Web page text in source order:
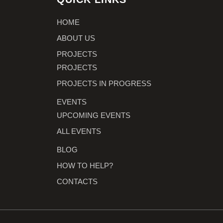
HOME
ABOUT US
PROJECTS
PROJECTS
PROJECTS IN PROGRESS
EVENTS
UPCOMING EVENTS
ALL EVENTS
BLOG
HOW TO HELP?
CONTACTS